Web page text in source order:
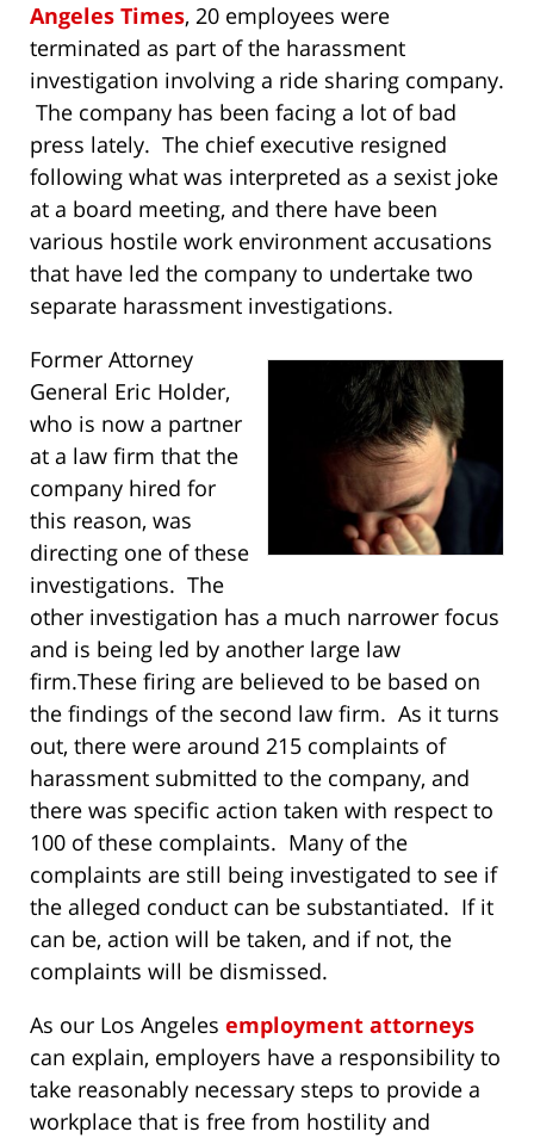
Angeles Times, 20 employees were
terminated as part of the harassment
investigation involving a ride sharing company.
The company has been facing a lot of bad
press lately. The chief executive resigned
following what was interpreted as a sexist joke
at a board meeting, and there have been
various hostile work environment accusations
that have led the company to undertake two
separate harassment investigations.
Former Attorney
General Eric Holder,
who is now a partner
at a law firm that the
company hired for
this reason, was
directing one of these
investigations. The
other investigation has a much narrower focus
and is being led by another large law
firm.These firing are believed to be based on
the findings of the second law firm. As it turns
out, there were around 215 complaints of
harassment submitted to the company, and
there was specific action taken with respect to
100 of these complaints. Many of the
complaints are still being investigated to see if
the alleged conduct can be substantiated. If it
can be, action will be taken, and if not, the
complaints will be dismissed.
As our Los Angeles employment attorneys
can explain, employers have a responsibility to
take reasonably necessary steps to provide a
workplace that is free from hostility and